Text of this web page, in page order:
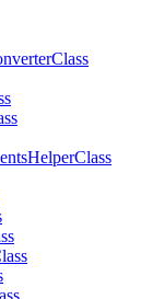
Class
HelperClass